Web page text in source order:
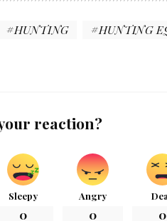
HUNTING
HUNTING
reaction?
Sleepy
0
Angry
0 0